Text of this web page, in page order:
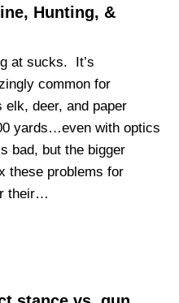
Hunting, &
at sucks. It’s
common for
deer, and paper
yards…even with optics
bad, but the bigger
these problems for
their…